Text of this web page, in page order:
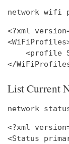
network wifi
<?xml
<profile
List Current
network
<?xml
<Status